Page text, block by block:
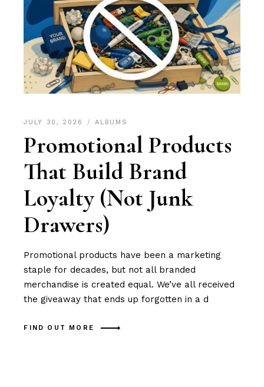
JULY 30, 2026 ALBUMS
Promotional Products
That Build Brand
Loyalty (Not Junk
Drawers)
Promotional products have been a marketing
staple for decades, but not all branded
merchandise is created equal. We’ve all received
the giveaway that ends up forgotten in a d
FIND OUT MORE